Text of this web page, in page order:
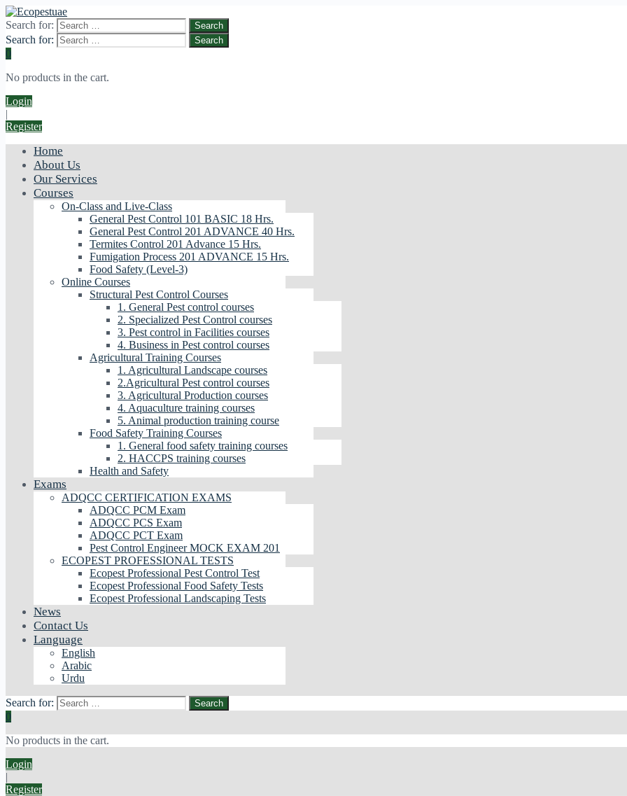
Search for:
Search for:
0
No products in the cart.
Login
|
Register
Home
About Us
Our Services
Courses
On-Class and Live-Class
General Pest Control 101 BASIC 18 Hrs.
General Pest Control 201 ADVANCE 40 Hrs.
Termites Control 201 Advance 15 Hrs.
Fumigation Process 201 ADVANCE 15 Hrs.
Food Safety (Level-3)
Online Courses
Structural Pest Control Courses
1. General Pest control courses
2. Specialized Pest Control courses
3. Pest control in Facilities courses
4. Business in Pest control courses
Agricultural Training Courses
1. Agricultural Landscape courses
2.Agricultural Pest control courses
3. Agricultural Production courses
4. Aquaculture training courses
5. Animal production training course
Food Safety Training Courses
1. General food safety training courses
2. HACCPS training courses
Health and Safety
Exams
ADQCC CERTIFICATION EXAMS
ADQCC PCM Exam
ADQCC PCS Exam
ADQCC PCT Exam
Pest Control Engineer MOCK EXAM 201
ECOPEST PROFESSIONAL TESTS
Ecopest Professional Pest Control Test
Ecopest Professional Food Safety Tests
Ecopest Professional Landscaping Tests
News
Contact Us
Language
English
Arabic
Urdu
Search for:
0
No products in the cart.
Login
|
Register